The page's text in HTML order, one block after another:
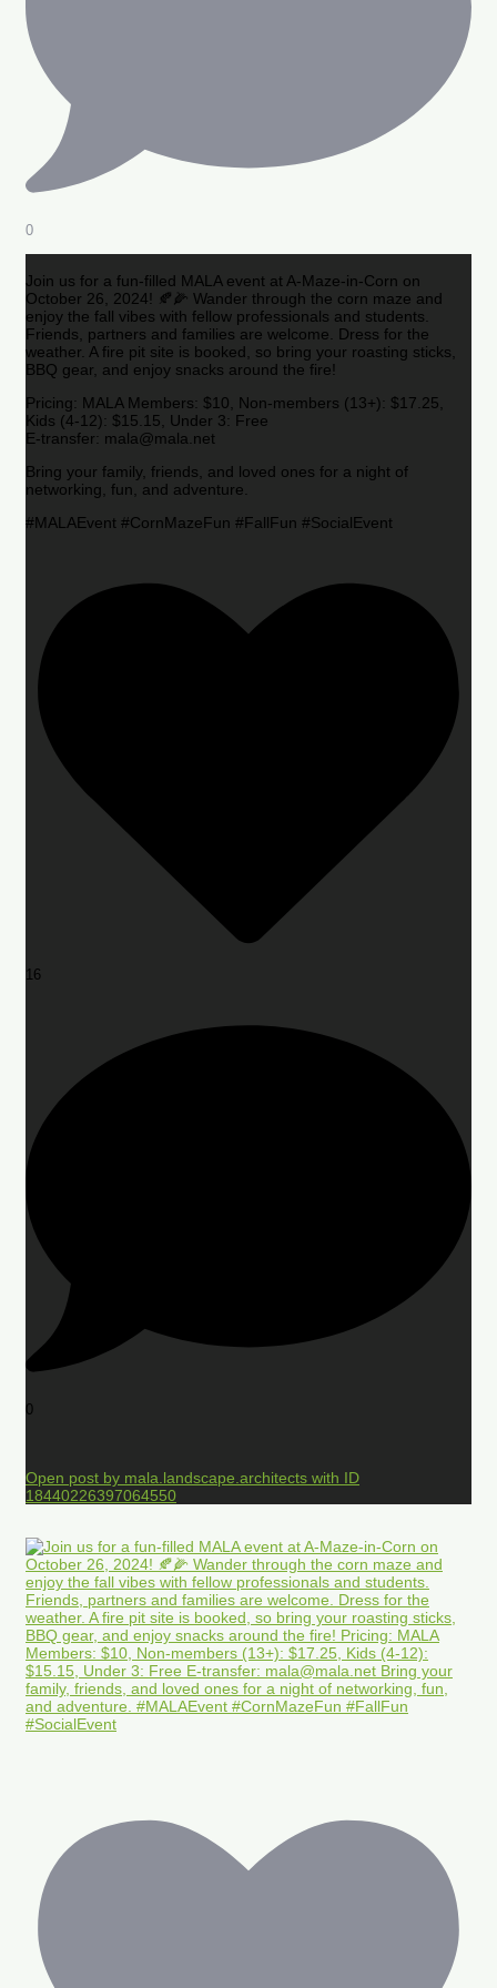
0
Join us for a fun-filled MALA event at A-Maze-in-Corn on
October 26, 2024! 🍂🌽 Wander through the corn maze and
enjoy the fall vibes with fellow professionals and students.
Friends, partners and families are welcome. Dress for the
weather. A fire pit site is booked, so bring your roasting sticks,
BBQ gear, and enjoy snacks around the fire!
Pricing: MALA Members: $10, Non-members (13+): $17.25,
Kids (4-12): $15.15, Under 3: Free
E-transfer: mala@mala.net
Bring your family, friends, and loved ones for a night of
networking, fun, and adventure.
#MALAEvent #CornMazeFun #FallFun #SocialEvent
16
0
Open post by mala.landscape.architects with ID
18440226397064550